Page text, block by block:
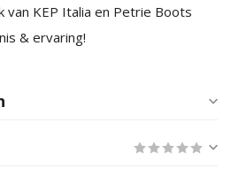
van KEP Italia en Petrie Boots
& ervaring!